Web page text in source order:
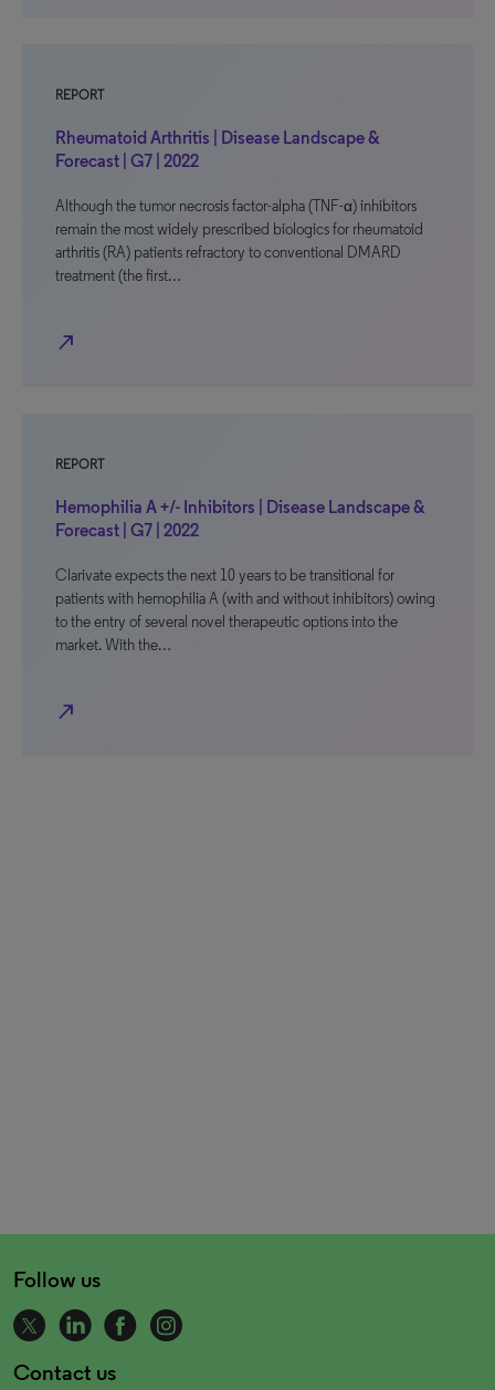
REPORT
Rheumatoid Arthritis | Disease Landscape &
Forecast | G7 | 2022
Although the tumor necrosis factor-alpha (TNF-α) inhibitors
remain the most widely prescribed biologics for rheumatoid
arthritis (RA) patients refractory to conventional DMARD
treatment (the first…
north_east
REPORT
Hemophilia A +/- Inhibitors | Disease Landscape &
Forecast | G7 | 2022
Clarivate expects the next 10 years to be transitional for
patients with hemophilia A (with and without inhibitors) owing
to the entry of several novel therapeutic options into the
market. With the…
north_east
Follow us
Contact us